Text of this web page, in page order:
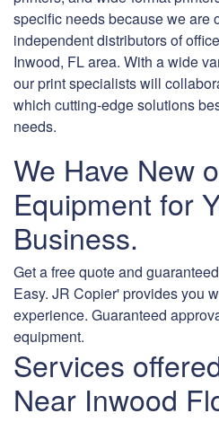
specific needs because we are
independent distributors of
Inwood, FL area. With a wide
our print specialists will
which cutting-edge solutions
needs.
We Have New
Equipment for
Business.
Get a free quote and
Easy. JR Copier' provides you
experience. Guaranteed
equipment.
Services
Near Inwood